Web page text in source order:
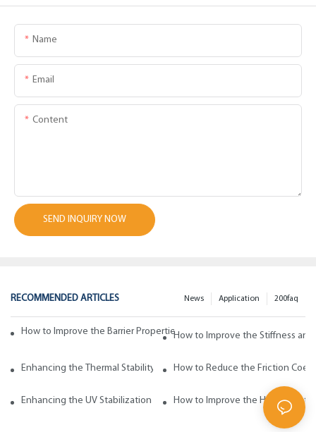
Name
Email
Content
SEND INQUIRY NOW
RECOMMENDED ARTICLES 200faq
Application
News
How to Improve the Barrier Properties of Polypropylene with Wax
How to Improve the Stiffness
Enhancing the Thermal Stability of Polypropylene with Wax Additives
How to Reduce the Friction
Enhancing the UV Stabilization of Polypropylene with Wax Additives
How to Improve the Heat